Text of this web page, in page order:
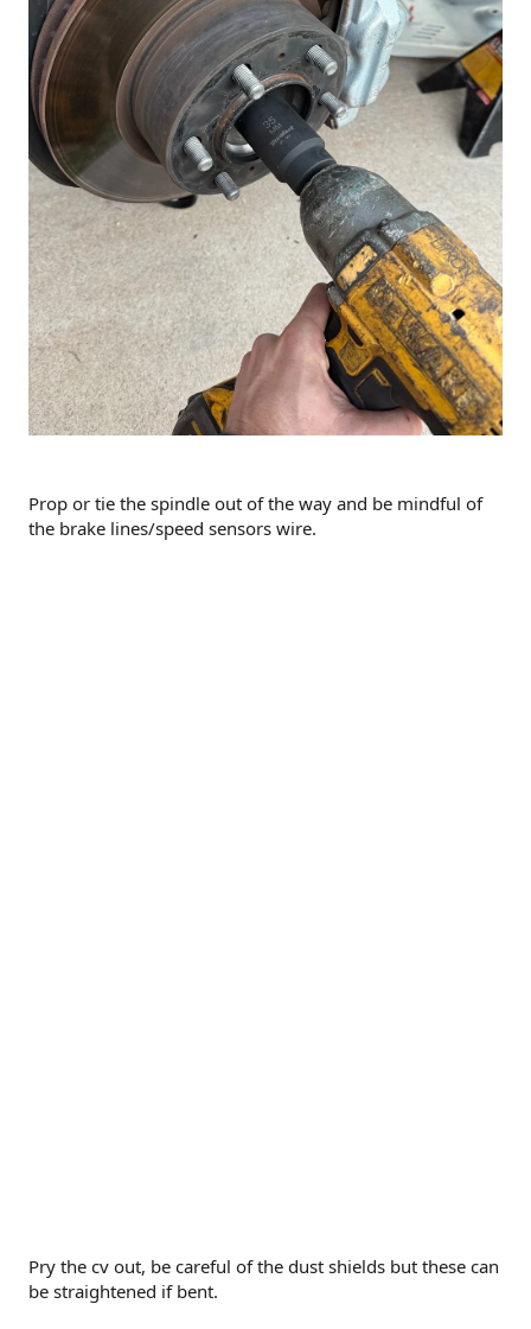
Prop or tie the spindle out of the way and be mindful of
the brake lines/speed sensors wire.
Pry the cv out, be careful of the dust shields but these can
be straightened if bent.